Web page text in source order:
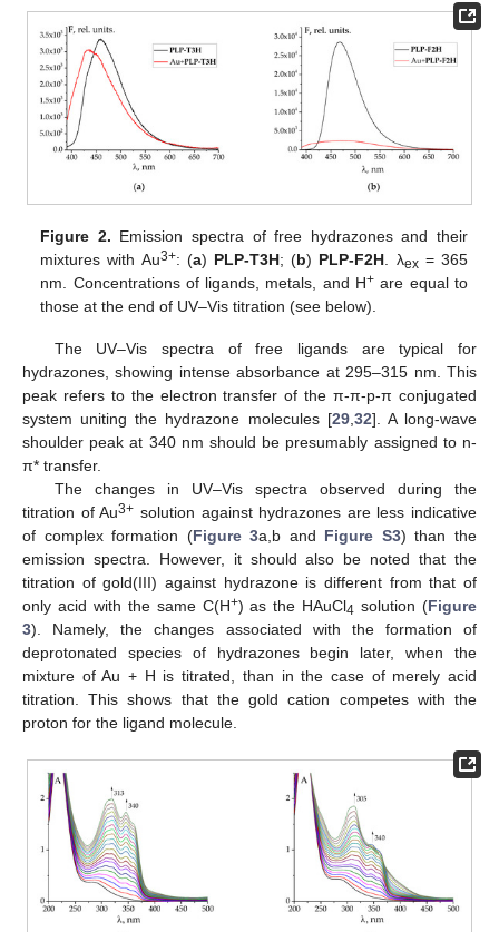
Figure 2. Emission spectra of free hydrazones and their
mixtures with Au3+: (a) PLP-T3H; (b) PLP-F2H . λex= 365
nm. Concentrations of ligands, metals, and H+ are equal to
those at the end of UV–Vis titration (see below).
The UV–Vis spectra of free ligands are typical for
hydrazones, showing intense absorbance at 295–315 nm. This
peak refers to the electron transfer of the π-π-p-π conjugated
system uniting the hydrazone molecules [29, 32]. A long-wave
shoulder peak at 340 nm should be presumably assigned to n-
π* transfer.
The changes in UV–Vis spectra observed during the
titration of Au3+ solution against hydrazones are less indicative
of complex formation (Figure 3a,b and Figure S3) than the
emission spectra. However, it should also be noted that the
titration of gold(III) against hydrazone is different from that of
only acid with the same C(H+) as the HAuCl4 solution (Figure
3). Namely, the changes associated with the formation of
deprotonated species of hydrazones begin later, when the
mixture of Au + H is titrated, than in the case of merely acid
titration. This shows that the gold cation competes with the
proton for the ligand molecule.